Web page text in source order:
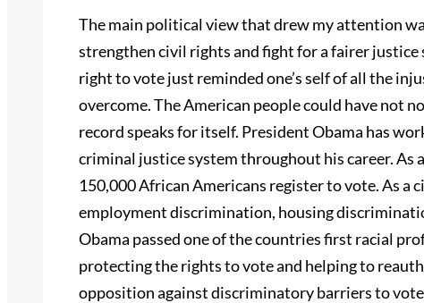
The main political view that drew my attention
strengthen civil rights and fight for a fairer
right to vote just reminded one’s self of all the
overcome. The American people could have not
record speaks for itself. President Obama has
criminal justice system throughout his career. As
150,000 African Americans register to vote. As
employment discrimination, housing
Obama passed one of the countries first racial
protecting the rights to vote and helping to
opposition against discriminatory barriers to